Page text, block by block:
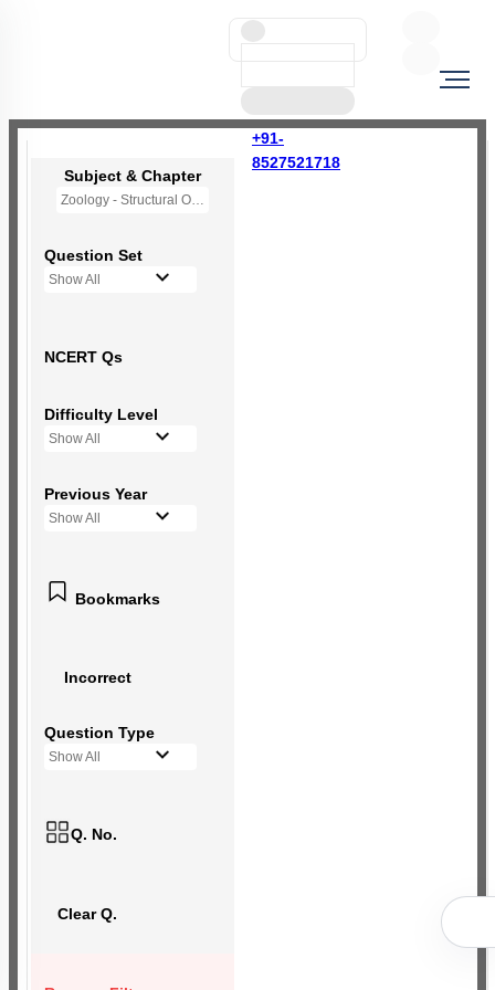
+91-
8527521718
Subject & Chapter
Zoology - Structural Organisation in Animals
Question Set
Show All
NCERT Qs
Difficulty Level
Show All
Previous Year
Show All
Bookmarks
Incorrect
Question Type
Show All
Q. No.
Clear Q.